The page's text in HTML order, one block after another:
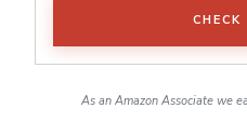
CHECK
As an Amazon Associate we